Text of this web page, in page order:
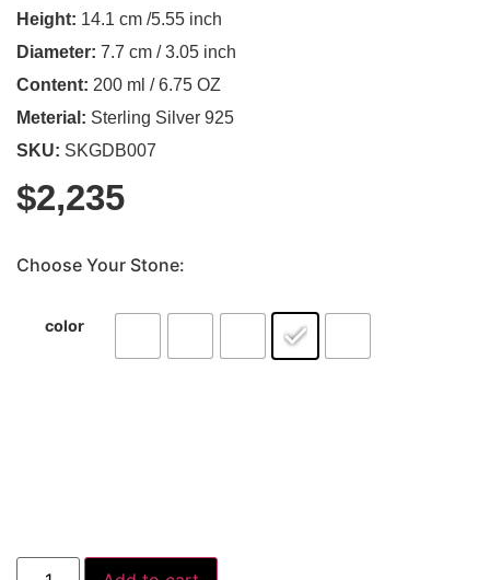
Height: 14.1 cm /5.55 inch
Diameter: 7.7 cm / 3.05 inch
Content: 200 ml / 6.75 OZ
Meterial: Sterling Silver 925
SKU: SKGDB007
$2,235
Choose Your Stone:
color